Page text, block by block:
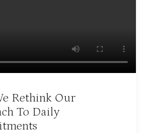
Rethink Our
To Daily